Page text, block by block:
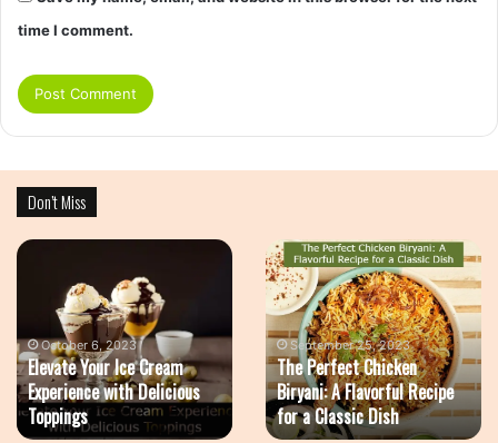
time I comment.
Don’t Miss
Elevate
Cream
Experience
with
Delicious
Toppings
October 6, 2023
Elevate Your Ice Cream
Experience with Delicious
Toppings
The
Perfect
Chicken
Biryani:
A
Flavorful
Recipe
for
a
September 25, 2023
The Perfect Chicken
Biryani: A Flavorful Recipe
for a Classic Dish